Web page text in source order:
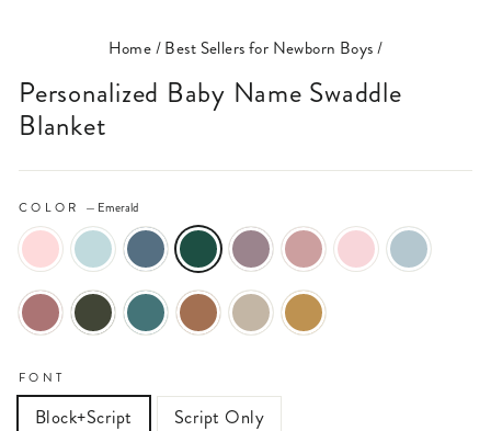
Home/Best Sellers for Newborn Boys/
Personalized Baby Name Swaddle
Blanket
COLOR — Emerald
FONT
Block+Script Script Only